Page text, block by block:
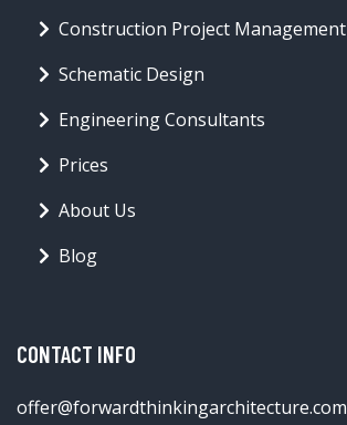
Construction Project Management
Schematic Design
Engineering Consultants
Prices
About Us
Blog
CONTACT INFO
offer@forwardthinkingarchitecture.com